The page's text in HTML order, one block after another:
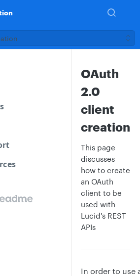
OAuth
2.0
client
creation
This page
discusses
how to create
an OAuth
client to be
used with
Lucid's REST
APIs
In order to use